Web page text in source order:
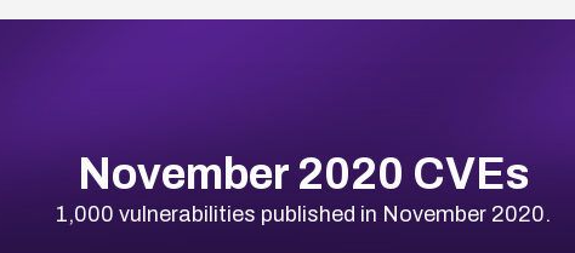
November 2020 CVEs
1,000 vulnerabilities published in November 2020.